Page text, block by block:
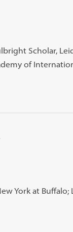
Scholar,
of
York at